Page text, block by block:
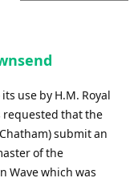
use by H.M. Royal
requested that the
submit an
of the
Wave which was